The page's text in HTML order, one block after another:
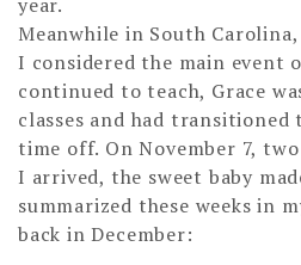
Meanwhile in South
I considered the main event
continued to teach, Grace
classes and had
time off. On November 7,
I arrived, the sweet baby
summarized these weeks in
back in December: